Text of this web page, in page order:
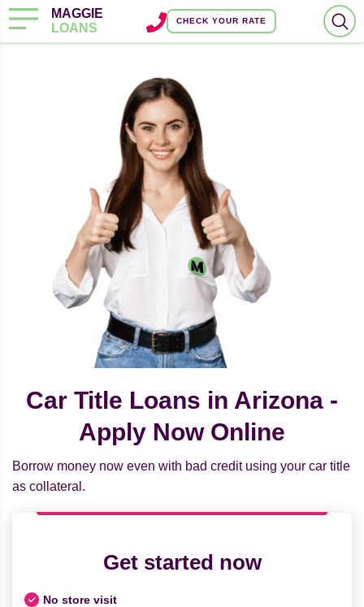
MAGGIE
LOANS
CHECK YOUR RATE
Car Title Loans in Arizona -
Apply Now Online
Borrow money now even with bad credit using your car title
as collateral.
Get started now
No store visit